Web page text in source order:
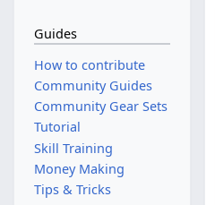
Guides
How to contribute
Community Guides
Community Gear Sets
Tutorial
Skill Training
Money Making
Tips & Tricks